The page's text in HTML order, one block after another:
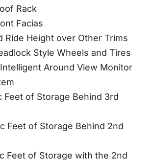
Rack
Facias
Ride Height over Other Trims
Style Wheels and Tires
Around View Monitor
Feet of Storage Behind 3rd
Feet of Storage Behind 2nd
Feet of Storage with the 2nd